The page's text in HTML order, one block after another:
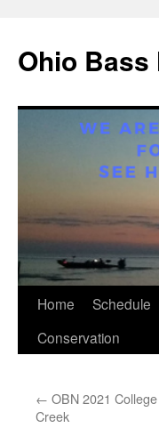
Ohio Bass
Skip
Home Schedule
Conservation
← OBN 2021
Creek